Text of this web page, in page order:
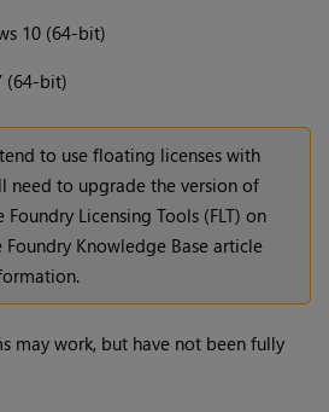
10 (64-bit)
(64-bit)
to use floating licenses with
need to upgrade the version of
Foundry Licensing Tools (FLT) on
Foundry Knowledge Base article
may work, but have not been fully